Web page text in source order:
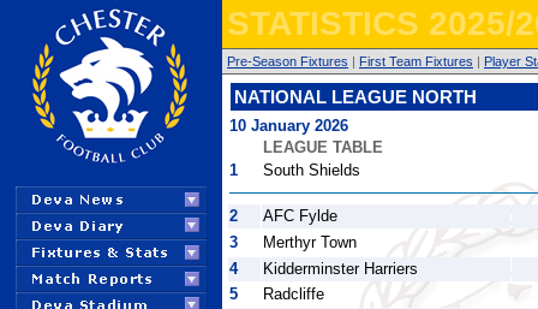
STATISTICS 2025/
Pre-Season Fixtures | First Team Fixtures | Player
NATIONAL LEAGUE NORTH
10 January 2026
LEAGUE TABLE
1
South Shields
2
AFC Fylde
3
Merthyr Town
4
Kidderminster Harriers
5
Radcliffe